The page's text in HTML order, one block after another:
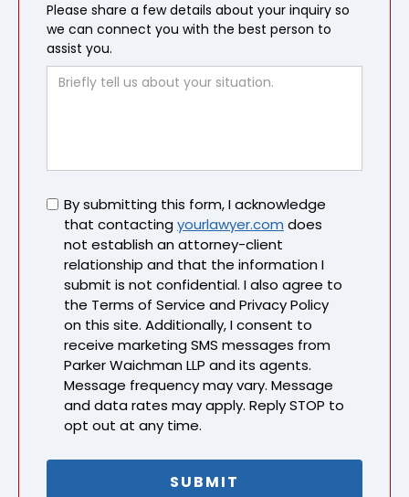
Please share a few details about your inquiry so
we can connect you with the best person to
assist you.
Untitled
By submitting this form, I acknowledge
that contactingyourlawyer.com does
not establish an attorney-client
relationship and that the information I
submit is not confidential. I also agree to
the Terms of Service and Privacy Policy
on this site. Additionally, I consent to
receive marketing SMS messages from
Parker Waichman LLP and its agents.
Message frequency may vary. Message
and data rates may apply. Reply STOP to
opt out at any time.